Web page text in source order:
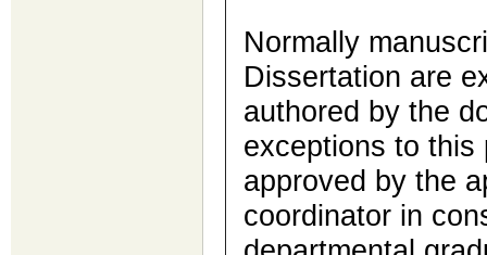
Normally
Dissertation are
authored by the
exceptions to this
approved by the
coordinator in